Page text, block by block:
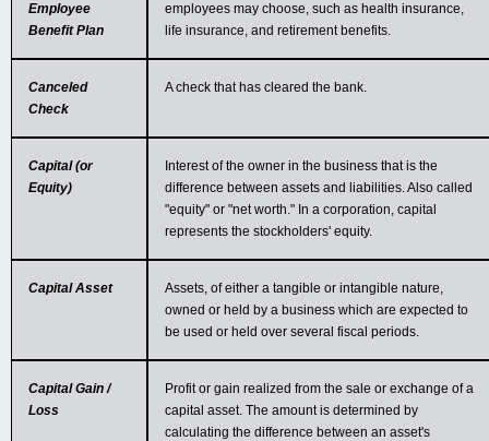
Employee
Benefit Plan
employees may choose, such as health insurance,
life insurance, and retirement benefits.
Canceled
Check
A check that has cleared the bank.
Capital (or
Equity)
Interest of the owner in the business that is the
difference between assets and liabilities. Also called
"equity" or "net worth." In a corporation, capital
represents the stockholders' equity.
Capital Asset
Assets, of either a tangible or intangible nature,
owned or held by a business which are expected to
be used or held over several fiscal periods.
Capital Gain /
Loss
Profit or gain realized from the sale or exchange of a
capital asset. The amount is determined by
calculating the difference between an asset's